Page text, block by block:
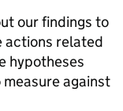
our findings to
actions related
hypotheses
against